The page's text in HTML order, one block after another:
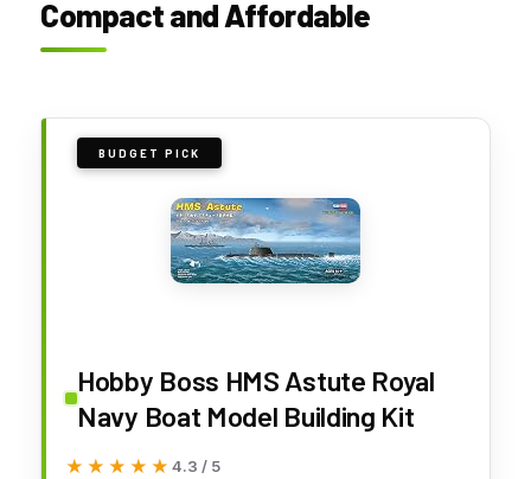
Compact and Affordable
BUDGET PICK
Hobby Boss HMS Astute Royal
Navy Boat Model Building Kit
★★★★★
★★★★★ 4.3 / 5